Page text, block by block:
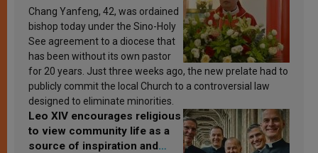
Chang Yanfeng, 42, was ordained
bishop today under the Sino-Holy
See agreement to a diocese that
has been without its own pastor
for 20 years. Just three weeks ago, the new prelate had to
publicly commit the local Church to a controversial law
designed to eliminate minorities.
Leo XIV encourages religious
to view community life as a
source of inspiration and